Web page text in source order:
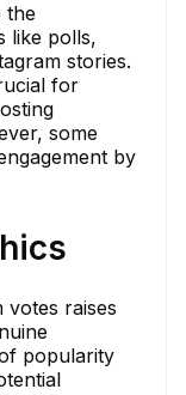
the
like polls,
stories.
for
some
by
raises
popularity